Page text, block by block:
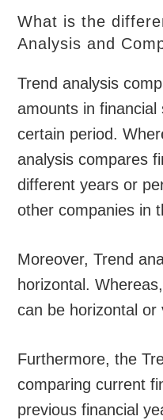
What is the
Analysis and
Trend analysis
amounts in
certain period.
analysis compares
different years or
other companies in
Moreover, Trend
horizontal.
can be horizontal or
Furthermore, the
comparing current
previous financial